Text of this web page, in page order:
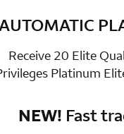
Receive 20 Elite
Platinum
NEW! Fast